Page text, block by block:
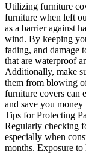
Utilizing furniture
furniture when left
as a barrier against
wind. By keeping
fading, and damage
that are waterproof
Additionally, make
them from blowing
furniture covers can
and save you
Tips for Protecting
Regularly checking
especially when
months. Exposure